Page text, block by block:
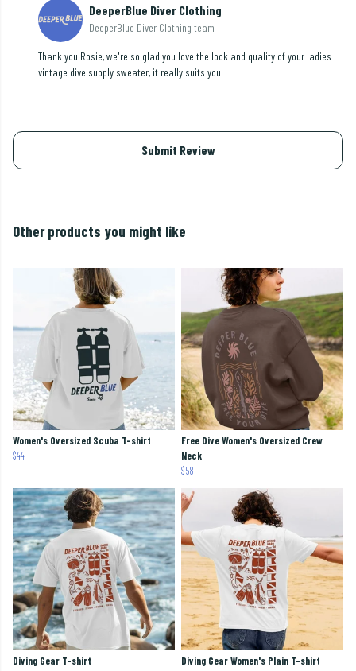
DeeperBlue Diver Clothing
DeeperBlue Diver Clothing team
Thank you Rosie, we're so glad you love the look and quality of your ladies
vintage dive supply sweater, it really suits you.
Submit Review
Other products you might like
Women's Oversized Scuba T-shirt
$44
Free Dive Women's Oversized Crew
Neck
$58
Diving Gear T-shirt
Diving Gear Women's Plain T-shirt